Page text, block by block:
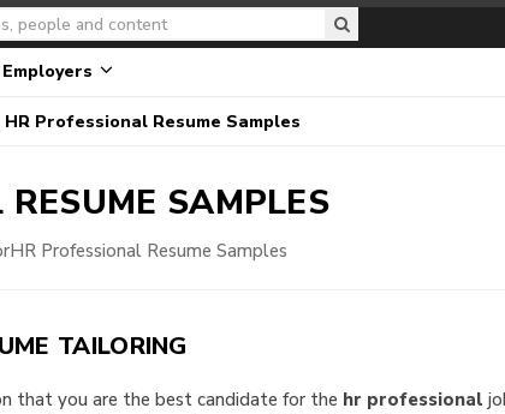
HR Professional Resume Samples
RESUME SAMPLES
HR Professional Resume Samples
TAILORING
that you are the best candidate for the hr professional